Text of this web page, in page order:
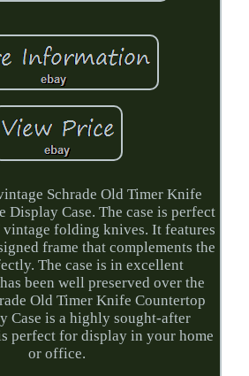
Schrade Old Timer Knife
Display Case. The case is perfect
folding knives. It features
frame that complements the
The case is in excellent
been well preserved over the
Old Timer Knife Countertop
Case is a highly sought-after
perfect for display in your home
or office.